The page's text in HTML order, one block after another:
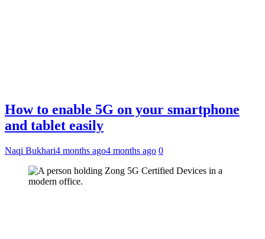
How to enable 5G on your smartphone
and tablet easily
Naqi Bukhari4 months ago4 months ago 0